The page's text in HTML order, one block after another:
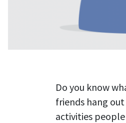
Do you know
friends hang
activities